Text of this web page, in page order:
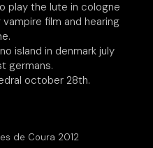
play the lute in cologne
film and hearing
island in denmark july
germans.
october 28th.
de Coura 2012